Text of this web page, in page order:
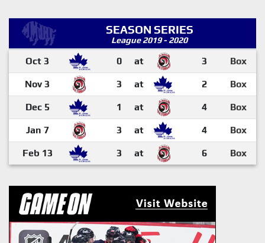
SEASON SERIES
League 2019 - 2020
Oct 3 0 at 3 Box
Nov 3 3 at 2 Box
Dec 5 1 at 4 Box
Jan 7 3 at 4 Box
Feb 13 3 at 6 Box